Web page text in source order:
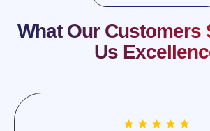
What Our Customers
Us